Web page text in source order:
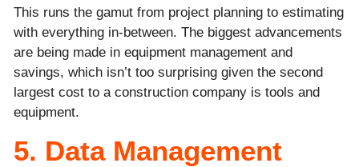
This runs the gamut from project planning to estimating
with everything in-between. The biggest advancements
are being made in equipment management and
savings, which isn’t too surprising given the second
largest cost to a construction company is tools and
equipment.
5. Data Management